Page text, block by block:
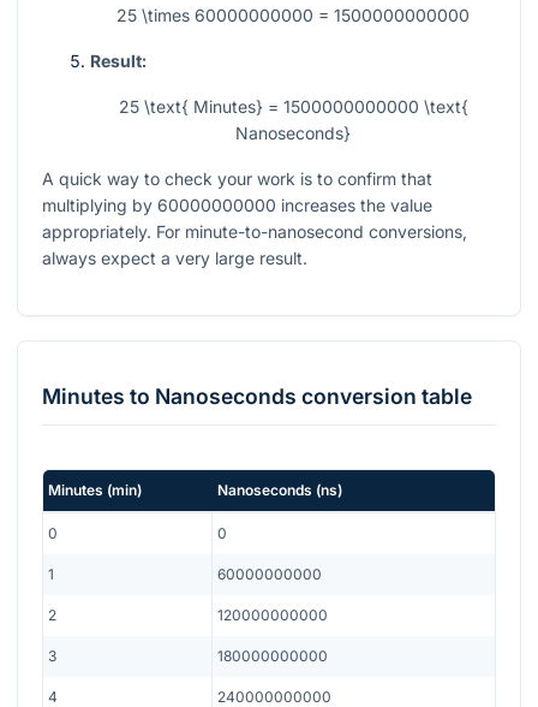
25 \times 60000000000 = 1500000000000
Result:
25 \text{ Minutes} = 1500000000000 \text{
Nanoseconds}
A quick way to check your work is to confirm that
multiplying by 60000000000 increases the value
appropriately. For minute-to-nanosecond conversions,
always expect a very large result.
Minutes to Nanoseconds conversion table
Minutes (min) Nanoseconds (ns)
0 0
1 60000000000
2 120000000000
3 180000000000
4 240000000000